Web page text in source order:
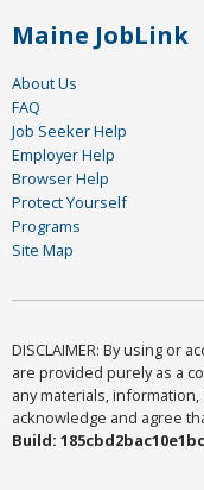
Maine JobLink
About Us
FAQ
Job Seeker Help
Employer Help
Browser Help
Protect Yourself
Programs
Site Map
DISCLAIMER: By using or
are provided purely as a
any materials,
acknowledge and agree
Build: